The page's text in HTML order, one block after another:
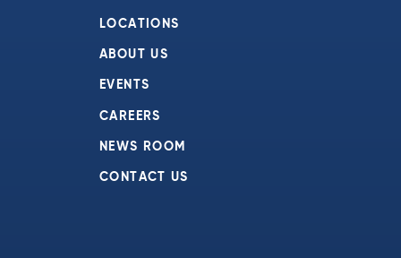
LOCATIONS
ABOUT US
EVENTS
CAREERS
NEWS ROOM
CONTACT US